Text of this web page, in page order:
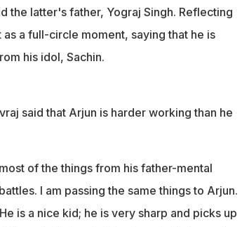
the latter's father, Yograj Singh. Reflecting
a full-circle moment, saying that he is
his idol, Sachin.
said that Arjun is harder working than he
of the things from his father-mental
I am passing the same things to Arjun.
is a nice kid; he is very sharp and picks up